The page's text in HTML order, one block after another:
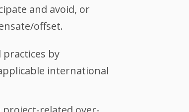
and avoid, or
offset.
by
international